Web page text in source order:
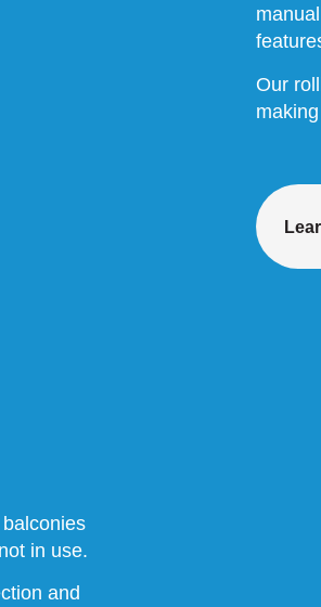
Our
in use.
and